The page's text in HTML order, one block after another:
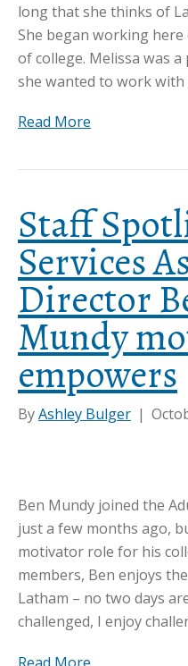
long that she thinks of
She began working
of college. Melissa was
she wanted to work
Read More
Staff
Services
Director
Mundy
empowers
ByAshley Bulger |
Ben Mundy joined the
just a few months ago,
motivator role for his
members, Ben enjoys
Latham – no two days
challenged, I enjoy